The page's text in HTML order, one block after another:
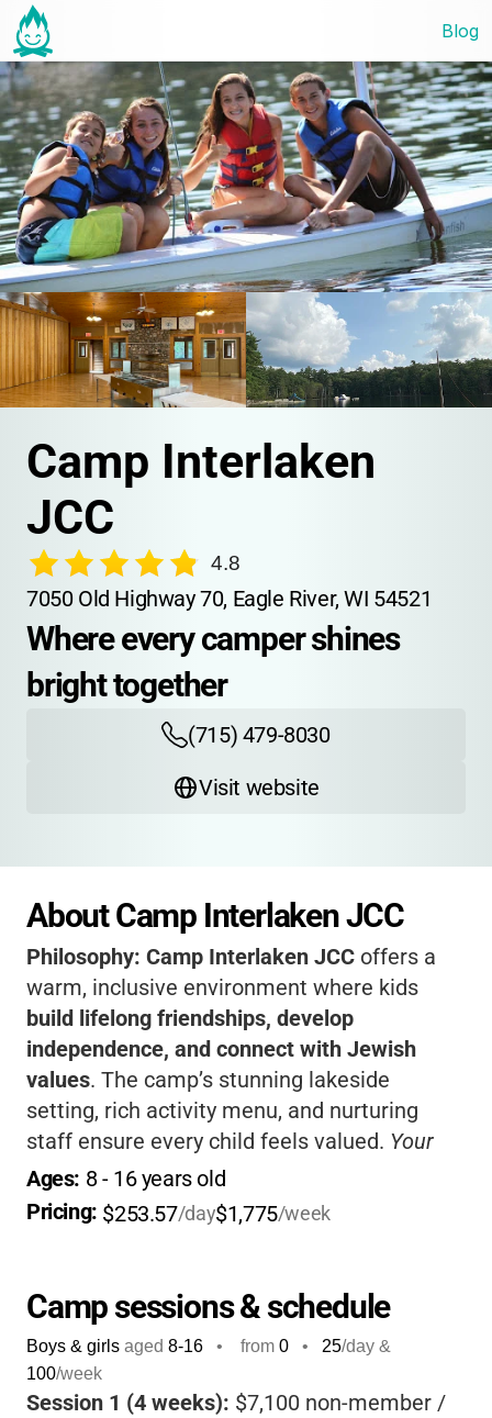
Blog
Camp Interlaken
JCC
4.8
7050 Old Highway 70, Eagle River, WI 54521
Where every camper shines
bright together
(715) 479-8030
Visit website
About Camp Interlaken JCC
Philosophy: Camp Interlaken JCC offers a
warm, inclusive environment where kids
build lifelong friendships, develop
independence, and connect with Jewish
values. The camp’s stunning lakeside
setting, rich activity menu, and nurturing
staff ensure every child feels valued. Your
child will return home more confident,
responsible, and joyful-ready to take on the
world with new skills and memories that last
Ages: 8 - 16 years old
Pricing: $253.57/day$1,775/week
Camp sessions & schedule
Boys & girls aged 8-16 • from 0 • 25/day &
100/week
Session 1 (4 weeks): $7,100 non-member /